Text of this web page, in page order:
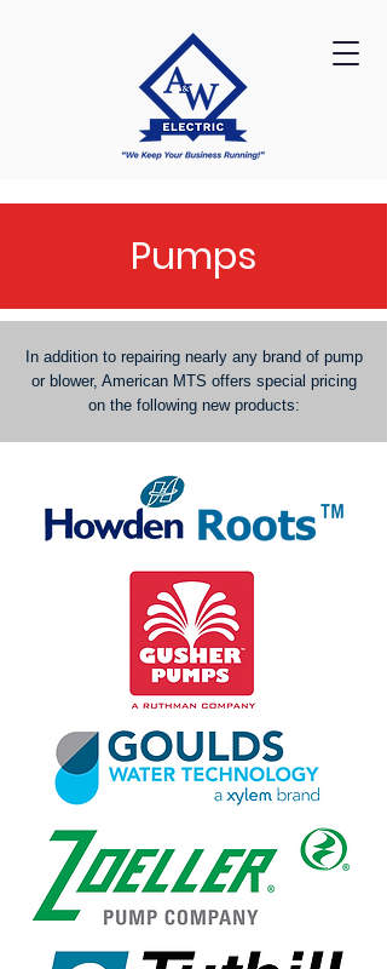
Pumps
In addition to repairing nearly any brand of pump
or blower, American MTS offers special pricing
on the following new products: